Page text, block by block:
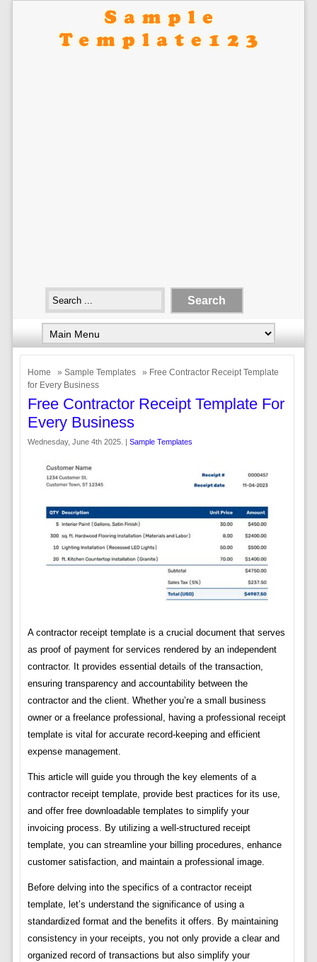
Home » Sample Templates
» Free Contractor Receipt Template
for Every Business
Free Contractor Receipt Template For
Every Business
Wednesday, June 4th 2025. | Sample Templates
A contractor receipt template is a crucial document that serves
as proof of payment for services rendered by an independent
contractor. It provides essential details of the transaction,
ensuring transparency and accountability between the
contractor and the client. Whether you’re a small business
owner or a freelance professional, having a professional receipt
template is vital for accurate record-keeping and efficient
expense management.
This article will guide you through the key elements of a
contractor receipt template, provide best practices for its use,
and offer free downloadable templates to simplify your
invoicing process. By utilizing a well-structured receipt
template, you can streamline your billing procedures, enhance
customer satisfaction, and maintain a professional image.
Before delving into the specifics of a contractor receipt
template, let’s understand the significance of using a
standardized format and the benefits it offers. By maintaining
consistency in your receipts, you not only provide a clear and
organized record of transactions but also simplify your